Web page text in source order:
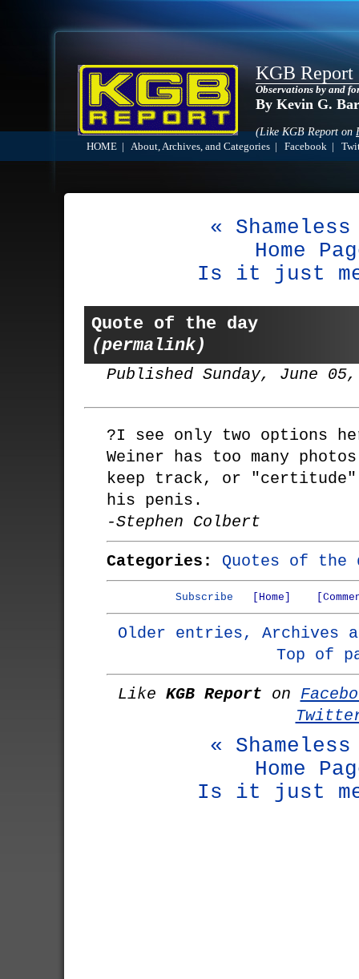
KGB Report
Observations by and
By Kevin G.
(Like KGB Report on
HOME About, Archives, and Categories Facebook
«
Home
Is it just
Quote of the day
(permalink)
Published Sunday, June 05,
?I see only two options
Weiner has too many
keep track, or
his penis.
-Stephen Colbert
Categories: Quotes of the
Subscribe [Home]
Older entries, Archives
Top of
Like KGB Report on
«
Home
Is it just